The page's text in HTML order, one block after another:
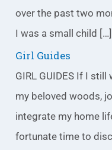
over the past two
I was a small child […]
Girl Guides
GIRL GUIDES If I
my beloved woods,
integrate my home
fortunate time to
e
s